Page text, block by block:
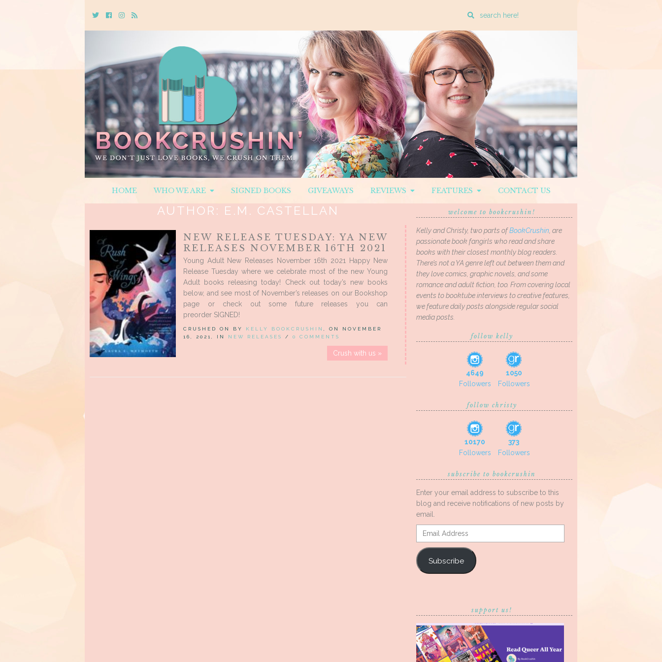
TwitterCebookInstagram
Rss
Enter
search
query
HOME WHO WE ARE SIGNED BOOKS GIVEAWAYS REVIEWS FEATURES CONTACT US
AUTHOR: E.M. CASTELLAN
NEW RELEASE TUESDAY: YA NEW
RELEASES NOVEMBER 16TH 2021
Young Adult New Releases November 16th 2021 Happy New
Release Tuesday where we celebrate most of the new Young
Adult books releasing today! Check out today’s new books
below, and see most of November’s releases on our Bookshop
page or check out some future releases you can
preorder SIGNED!
CRUSHED ON BY KELLY BOOKCRUSHIN , ON NOVEMBER
16, 2021, IN NEW RELEASES / 0 COMMENTS
Crush with us »
welcome to bookcrushin!
Kelly and Christy, two parts ofBookCrushin, are
passionate book fangirls who read and share
books with their closest monthly blog readers.
There’s not a YA genre left out between them and
they love comics, graphic novels, and some
romance and adult fiction, too. From covering local
events to booktube interviews to creative features,
we feature daily posts alongside regular social
media posts.
follow kelly
4649
Followers
1050
Followers
follow christy
10170
Followers
373
Followers
subscribe to bookcrushin
Enter your email address to subscribe to this
blog and receive notifications of new posts by
email.
Email
Address
Subscribe
support us!